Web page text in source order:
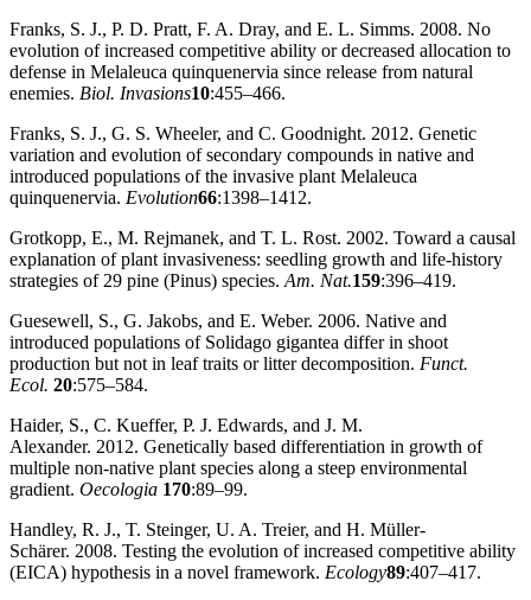
Franks, S. J., P. D. Pratt, F. A. Dray, and E. L. Simms. 2008. No
evolution of increased competitive ability or decreased allocation to
defense in Melaleuca quinquenervia since release from natural
enemies. Biol. Invasions10:455–466.
Franks, S. J., G. S. Wheeler, and C. Goodnight. 2012. Genetic
variation and evolution of secondary compounds in native and
introduced populations of the invasive plant Melaleuca
quinquenervia. Evolution66:1398–1412.
Grotkopp, E., M. Rejmanek, and T. L. Rost. 2002. Toward a causal
explanation of plant invasiveness: seedling growth and life‐history
strategies of 29 pine (Pinus) species. Am. Nat.159:396–419.
Guesewell, S., G. Jakobs, and E. Weber. 2006. Native and
introduced populations of Solidago gigantea differ in shoot
production but not in leaf traits or litter decomposition. Funct.
Ecol. 20:575–584.
Haider, S., C. Kueffer, P. J. Edwards, and J. M.
Alexander. 2012. Genetically based differentiation in growth of
multiple non‐native plant species along a steep environmental
gradient. Oecologia 170:89–99.
Handley, R. J., T. Steinger, U. A. Treier, and H. Müller‐
Schärer. 2008. Testing the evolution of increased competitive ability
(EICA) hypothesis in a novel framework. Ecology89:407–417.